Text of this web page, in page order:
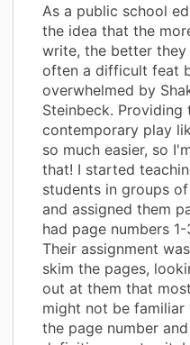
As a public school
the idea that the
write, the better
often a difficult feat
overwhelmed by
Steinbeck. Providing
contemporary play
so much easier, so
that! I started
students in groups
and assigned them
had page numbers
Their assignment
skim the pages,
out at them that
might not be
the page number